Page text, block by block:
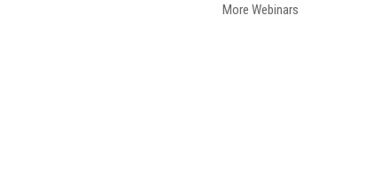
More Webinars